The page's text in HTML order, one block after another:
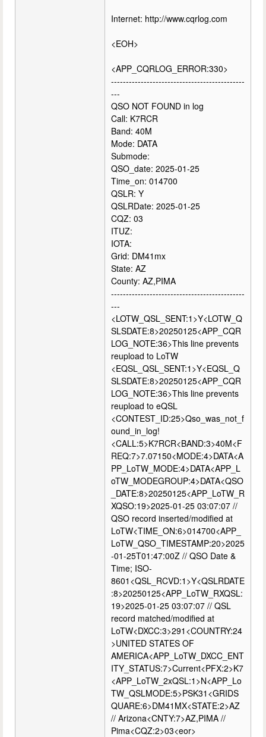
Internet: http://www.cqrlog.com
<EOH>
<APP_CQRLOG_ERROR:330>
---------------------------------------------
---
QSO NOT FOUND in log
Call: K7RCR
Band: 40M
Mode: DATA
Submode:
QSO_date: 2025-01-25
Time_on: 014700
QSLR: Y
QSLRDate: 2025-01-25
CQZ: 03
ITUZ:
IOTA:
Grid: DM41mx
State: AZ
County: AZ,PIMA
---------------------------------------------
---
<LOTW_QSL_SENT:1>Y<LOTW_Q
SLSDATE:8>20250125<APP_CQR
LOG_NOTE:36>This line prevents
reupload to LoTW
<EQSL_QSL_SENT:1>Y<EQSL_Q
SLSDATE:8>20250125<APP_CQR
LOG_NOTE:36>This line prevents
reupload to eQSL
<CONTEST_ID:25>Qso_was_not_f
ound_in_log!
<CALL:5>K7RCR<BAND:3>40M<F
REQ:7>7.07150<MODE:4>DATA<A
PP_LoTW_MODE:4>DATA<APP_L
oTW_MODEGROUP:4>DATA<QSO
_DATE:8>20250125<APP_LoTW_R
XQSO:19>2025-01-25 03:07:07 //
QSO record inserted/modified at
LoTW<TIME_ON:6>014700<APP_
LoTW_QSO_TIMESTAMP:20>2025
-01-25T01:47:00Z // QSO Date &
Time; ISO-
8601<QSL_RCVD:1>Y<QSLRDATE
:8>20250125<APP_LoTW_RXQSL:
19>2025-01-25 03:07:07 // QSL
record matched/modified at
LoTW<DXCC:3>291<COUNTRY:24
>UNITED STATES OF
AMERICA<APP_LoTW_DXCC_ENT
ITY_STATUS:7>Current<PFX:2>K7
<APP_LoTW_2xQSL:1>N<APP_Lo
TW_QSLMODE:5>PSK31<GRIDS
QUARE:6>DM41MX<STATE:2>AZ
// Arizona<CNTY:7>AZ,PIMA //
Pima<CQZ:2>03<eor>